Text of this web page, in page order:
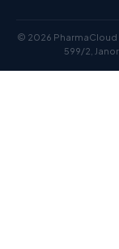
© 2026 PharmaCloud
599/2,